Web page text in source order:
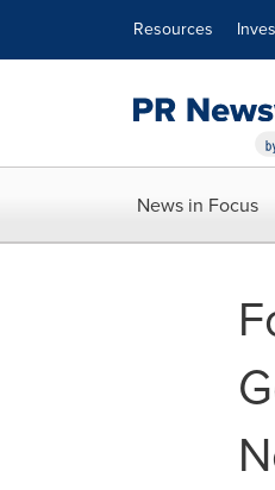
Resources
News in Focus